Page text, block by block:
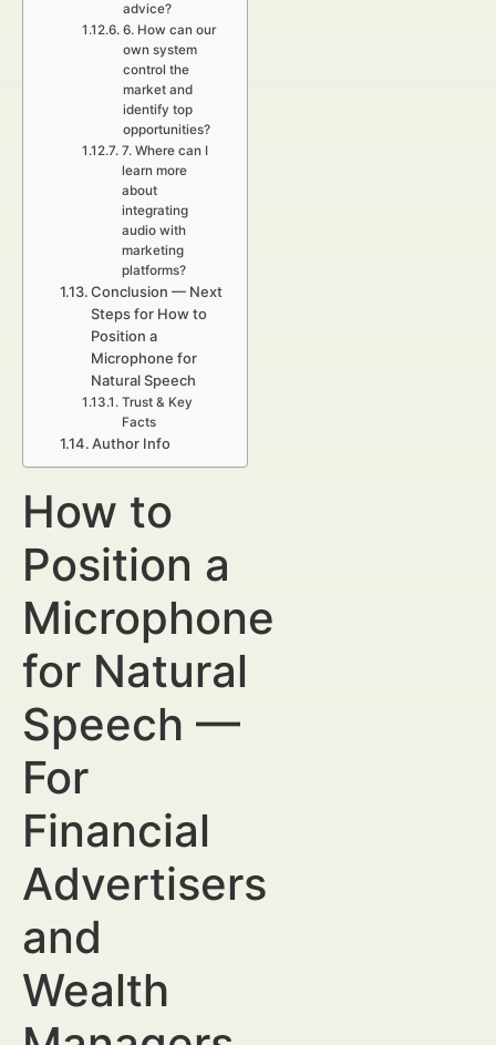
advice?
6. How can our
own system
control the
market and
identify top
opportunities?
7. Where can I
learn more
about
integrating
audio with
marketing
platforms?
Conclusion — Next
Steps for How to
Position a
Microphone for
Natural Speech
Trust & Key
Facts
Author Info
How to
Position a
Microphone
for Natural
Speech —
For
Financial
Advertisers
and
Wealth